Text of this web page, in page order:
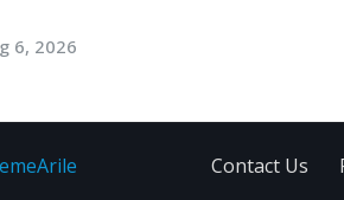
6, 2026
Contact Us